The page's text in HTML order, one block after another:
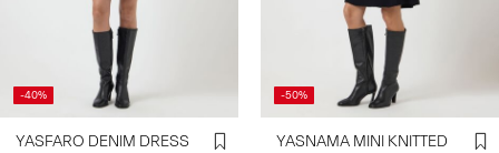
-40%
YASFARO DENIM DRESS
-50%
YASNAMA MINI KNITTED